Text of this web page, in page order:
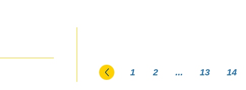
Go to the previous page
1 2 ... 13 14